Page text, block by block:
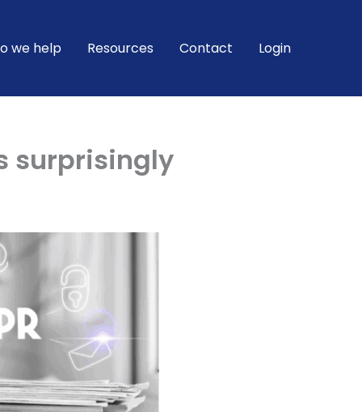
we help Resources Contact Login
surprisingly